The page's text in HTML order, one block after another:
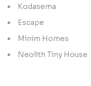
Kodasema
Escape
Minim Homes
Neolith Tiny House